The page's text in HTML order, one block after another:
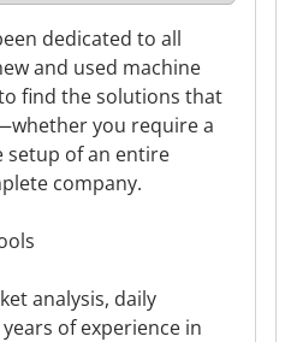
dedicated to all
and used machine
find the solutions that
you require a
setup of an entire
company.
analysis, daily
of experience in